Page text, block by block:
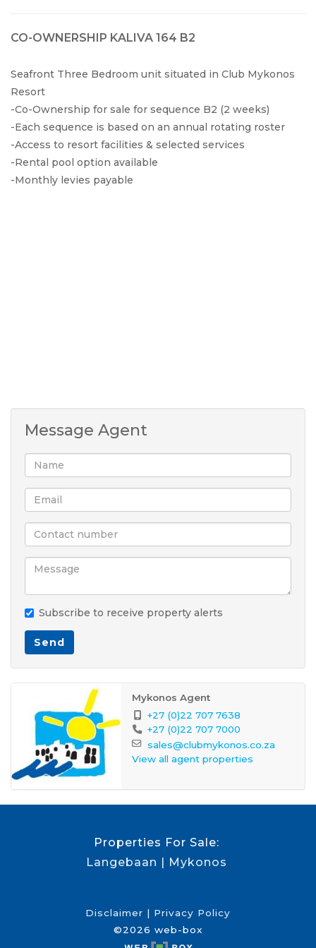
CO-OWNERSHIP KALIVA 164 B2
Seafront Three Bedroom unit situated in Club Mykonos
Resort
-Co-Ownership for sale for sequence B2 (2 weeks)
-Each sequence is based on an annual rotating roster
-Access to resort facilities & selected services
-Rental pool option available
-Monthly levies payable
Message Agent
Subscribe to receive property alerts
Send
Mykonos Agent
+27 (0)22 707 7638
+27 (0)22 707 7000
sales@clubmykonos.co.za
View all agent properties
Properties For Sale:
Langebaan
Mykonos
Disclaimer
Privacy Policy
©2026 web-box